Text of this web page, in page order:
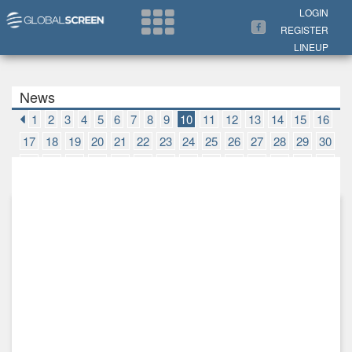
LOGIN
REGISTER
LINEUP
News
1 2 3 4 5 6 7 8 9 10 11 12 13 14 15
16
17
18 19 20 21 22 23 24 25 26 27 28 29
30